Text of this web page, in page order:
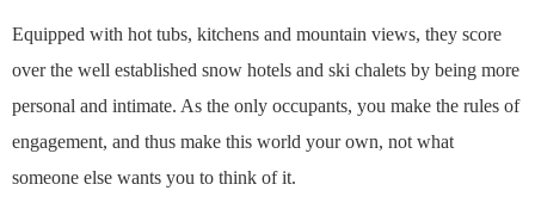
Equipped with hot tubs, kitchens and mountain views, they score
over the well established snow hotels and ski chalets by being more
personal and intimate. As the only occupants, you make the rules of
engagement, and thus make this world your own, not what
someone else wants you to think of it.